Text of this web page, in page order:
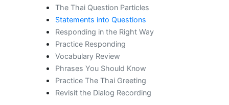
The Thai Question Particles
Statements into Questions
Responding in the Right Way
Practice Responding
Vocabulary Review
Phrases You Should Know
Practice The Thai Greeting
Revisit the Dialog Recording